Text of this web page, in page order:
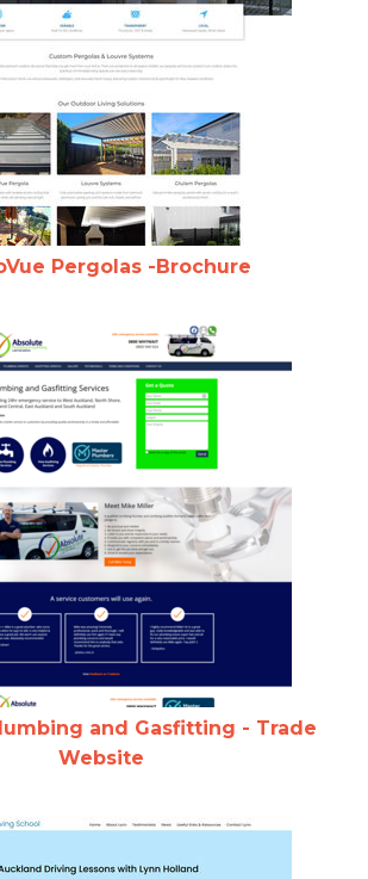
Pergolas -Brochure
and Gasfitting - Trade
Website